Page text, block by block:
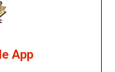
App